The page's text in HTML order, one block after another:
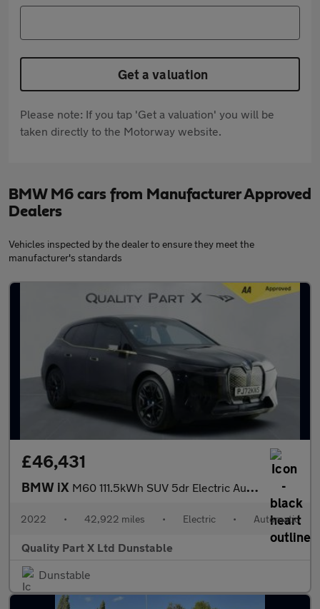
Get a valuation
Please note: If you tap 'Get a valuation' you will be
taken directly to the Motorway website.
BMW M6 cars from Manufacturer Approved
Dealers
Vehicles inspected by the dealer to ensure they meet the
manufacturer's standards
£46,431
BMW iX M60 111.5kWh SUV 5dr Electric Auto xDrive (619 ps)
2022 • 42,922 miles • Electric • Automatic
Quality Part X Ltd Dunstable
Dunstable